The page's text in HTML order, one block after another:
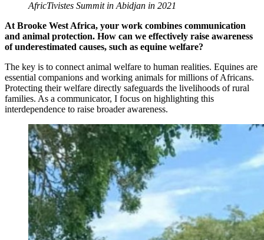
AfricTivistes Summit in Abidjan in 2021
At Brooke West Africa, your work combines communication
and animal protection. How can we effectively raise awareness
of underestimated causes, such as equine welfare?
The key is to connect animal welfare to human realities. Equines are
essential companions and working animals for millions of Africans.
Protecting their welfare directly safeguards the livelihoods of rural
families. As a communicator, I focus on highlighting this
interdependence to raise broader awareness.